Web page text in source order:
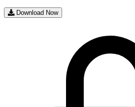
Download Now